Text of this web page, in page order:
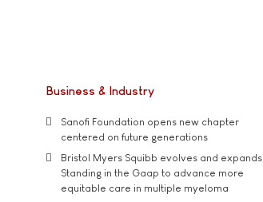
Business & Industry
Sanofi Foundation opens new chapter
centered on future generations
Bristol Myers Squibb evolves and expands
Standing in the Gaap to advance more
equitable care in multiple myeloma